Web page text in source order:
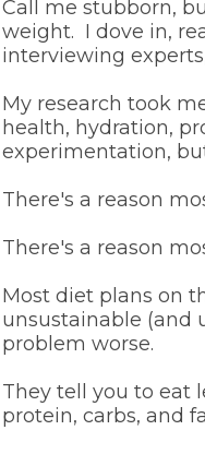
Call me stubborn,
weight. I dove in,
interviewing
My research took
health, hydration,
experimentation,
There's a reason
There's a reason
Most diet plans on
unsustainable (and
problem worse.
They tell you to eat
protein, carbs, and